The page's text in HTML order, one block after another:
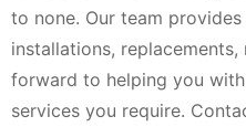
to none. Our team
installations,
forward to helping you
services you require.